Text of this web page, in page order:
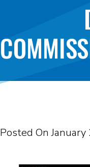
Posted On